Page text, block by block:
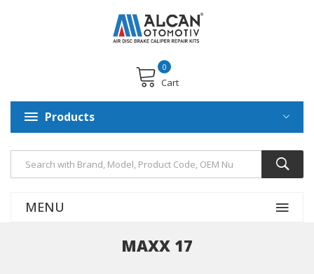
Cart
0
Products
MENU
MAXX 17